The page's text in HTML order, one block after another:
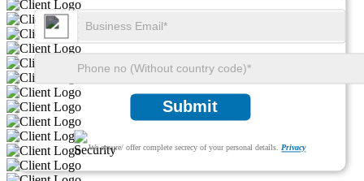
Submit
We ensure/ offer complete secrecy of your personal details.Privacy